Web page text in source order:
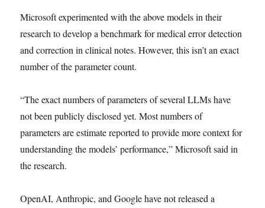
Microsoft experimented with the above models in their
research to develop a benchmark for medical error detection
and correction in clinical notes. However, this isn’t an exact
number of the parameter count.
“The exact numbers of parameters of several LLMs have
not been publicly disclosed yet. Most numbers of
parameters are estimate reported to provide more context for
understanding the models’ performance,” Microsoft said in
the research.
OpenAI, Anthropic, and Google have not released a